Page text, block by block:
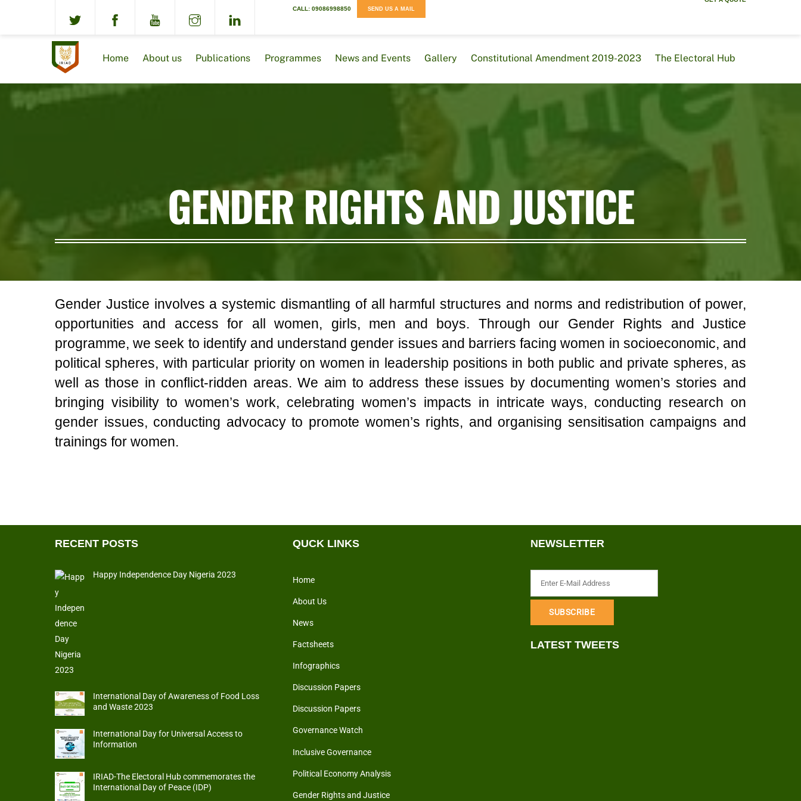
CALL: 09086998850 SEND US A MAIL
Home About us Publications Programmes News and Events Gallery Constitutional Amendment 2019-2023 The Electoral Hub
GENDER RIGHTS AND JUSTICE
Gender Justice involves a systemic dismantling of all harmful structures and norms and redistribution of power,
opportunities and access for all women, girls, men and boys. Through our Gender Rights and Justice
programme, we seek to identify and understand gender issues and barriers facing women in socioeconomic, and
political spheres, with particular priority on women in leadership positions in both public and private spheres, as
well as those in conflict-ridden areas. We aim to address these issues by documenting women’s stories and
bringing visibility to women’s work, celebrating women’s impacts in intricate ways, conducting research on
gender issues, conducting advocacy to promote women’s rights, and organising sensitisation campaigns and
trainings for women.
RECENT POSTS
Happy Independence Day Nigeria 2023
International Day of Awareness of Food Loss
and Waste 2023
International Day for Universal Access to
Information
IRIAD-The Electoral Hub commemorates the
International Day of Peace (IDP)
QUCK LINKS
Home
About Us
News
Factsheets
Infographics
Discussion Papers
Discussion Papers
Governance Watch
Inclusive Governance
Political Economy Analysis
Gender Rights and Justice
NEWSLETTER
LATEST TWEETS